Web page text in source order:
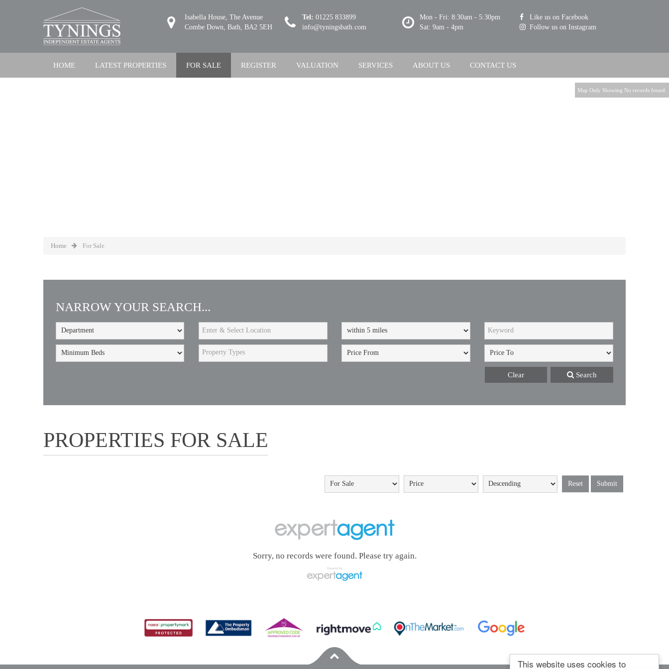
This website uses cookies to
Isabella House, The Avenue
Combe Down, Bath, BA2 5EH
Tel: 01225 833899
info@tyningsbath.com
Mon - Fri: 8:30am - 5:30pm
Sat: 9am - 4pm
Like us on Facebook
Follow us on Instagram
HOME LATEST PROPERTIES FOR SALE REGISTER VALUATION SERVICES ABOUT US CONTACT US
Home For Sale
NARROW YOUR SEARCH...
Property Types
Clear Search
PROPERTIES FOR SALE
Map Only Showing No records found.
Reset Submit
Sorry, no records were found. Please try again.